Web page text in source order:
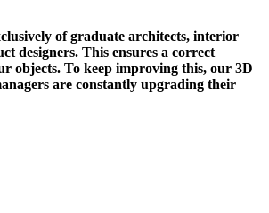
of graduate architects, interior
designers. This ensures a correct
objects. To keep improving this, our 3D
are constantly upgrading their